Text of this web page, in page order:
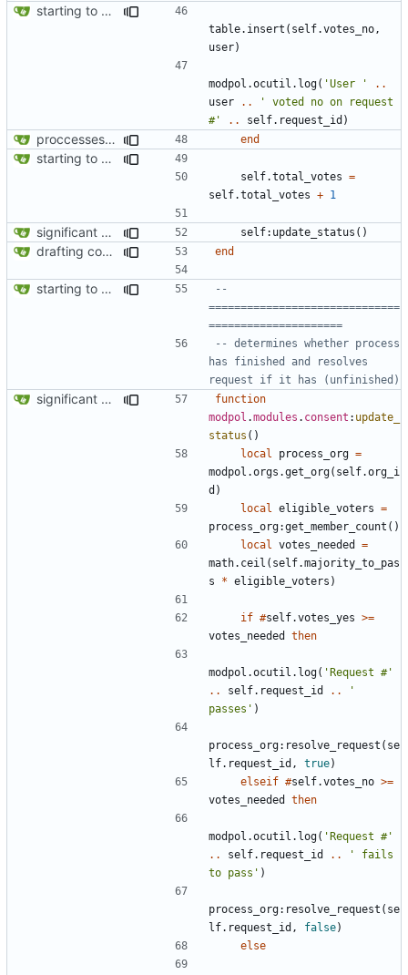
starting to bring consent module online
table.insert ( self.votes_no ,
user)
modpol.ocutil . log( 'User '
..
user
..
' voted no on request
#'
.. self.request_id )
proccesses are working now! end
starting to bring consent module online
self.total_votes =
self.total_votes + 1
significant progress! a working process from beginning to end can be seen in test/org_req_test.lua self: update_status ()
drafting consent module end
starting to bring consent module online
--
==============================
=====================
-- determines whether process
has finished and resolves
request if it has (unfinished)
significant progress! a working process from beginning to end can be seen in test/org_req_test.lua
function
modpol .modules . consent : update_
status ()
local
process_org =
modpol.orgs .get_org( self.org_i
d )
local
eligible_voters =
process_org:get_member_count ()
local
votes_needed
=
math.ceil ( self.majority_to_pas
s
* eligible_voters )
if #self.votes_yes >=
votes_needed
then
modpol.ocutil . log( 'Request #'
..
self.request_id ..
'
passes' )
process_org: resolve_request ( se
lf.request_id , true)
elseif #self.votes_no >=
votes_needed
then
modpol.ocutil . log( 'Request #'
..
self.request_id ..
' fails
to pass' )
process_org: resolve_request ( se
lf.request_id , false)
else